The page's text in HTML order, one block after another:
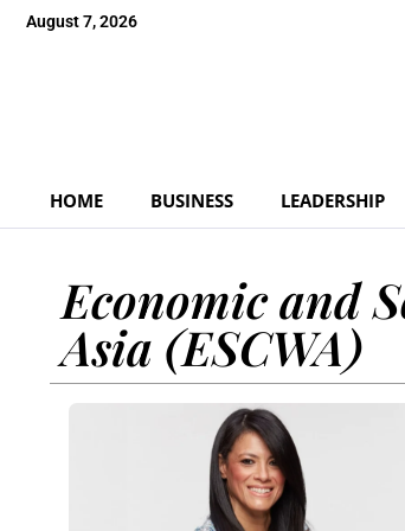
August 7, 2026
HOME BUSINESS LEADERSHIP
Economic and
Asia (ESCWA)